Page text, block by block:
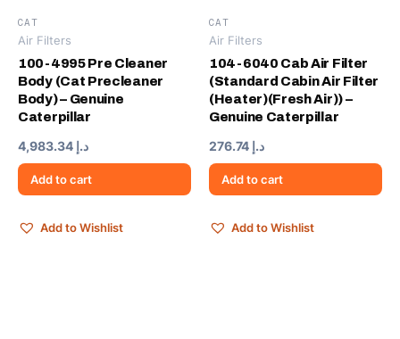
CAT
Air Filters
100-4995 Pre Cleaner
Body (Cat Precleaner
Body) – Genuine
Caterpillar
د.إ
Add to cart
Add to Wishlist
CAT
Air Filters
104-6040 Cab Air Filter
(Standard Cabin Air Filter
(Heater)(Fresh Air)) –
Genuine Caterpillar
د.إ
Add to cart
Add to Wishlist